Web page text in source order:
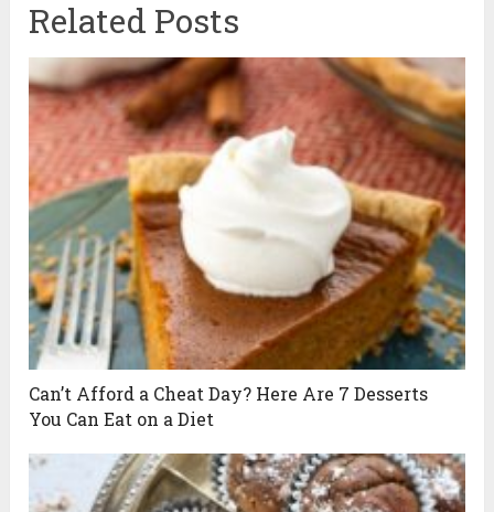
Related Posts
Can’t Afford a Cheat Day? Here Are 7 Desserts
You Can Eat on a Diet